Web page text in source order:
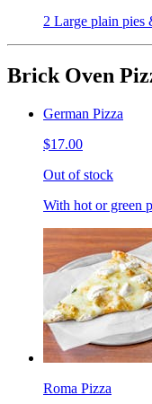
2 Large plain pies
Brick Oven
German Pizza
$17.00
Out of stock
With hot or green
Roma Pizza